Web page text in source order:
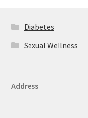
Diabetes
Sexual Wellness
Address